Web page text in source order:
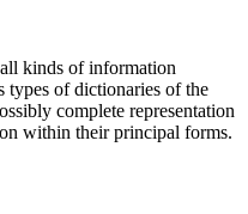
kinds of information
types of dictionaries of the
complete representation
within their principal forms.